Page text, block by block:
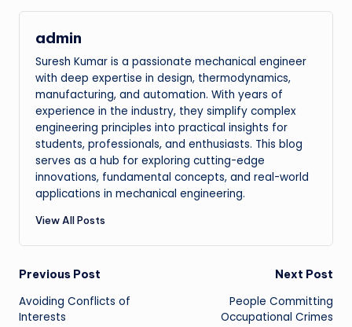
admin
Suresh Kumar is a passionate mechanical engineer
with deep expertise in design, thermodynamics,
manufacturing, and automation. With years of
experience in the industry, they simplify complex
engineering principles into practical insights for
students, professionals, and enthusiasts. This blog
serves as a hub for exploring cutting-edge
innovations, fundamental concepts, and real-world
applications in mechanical engineering.
View All Posts
Post
navigation
Previous Post
Avoiding Conflicts of
Interests
Next Post
People Committing
Occupational Crimes